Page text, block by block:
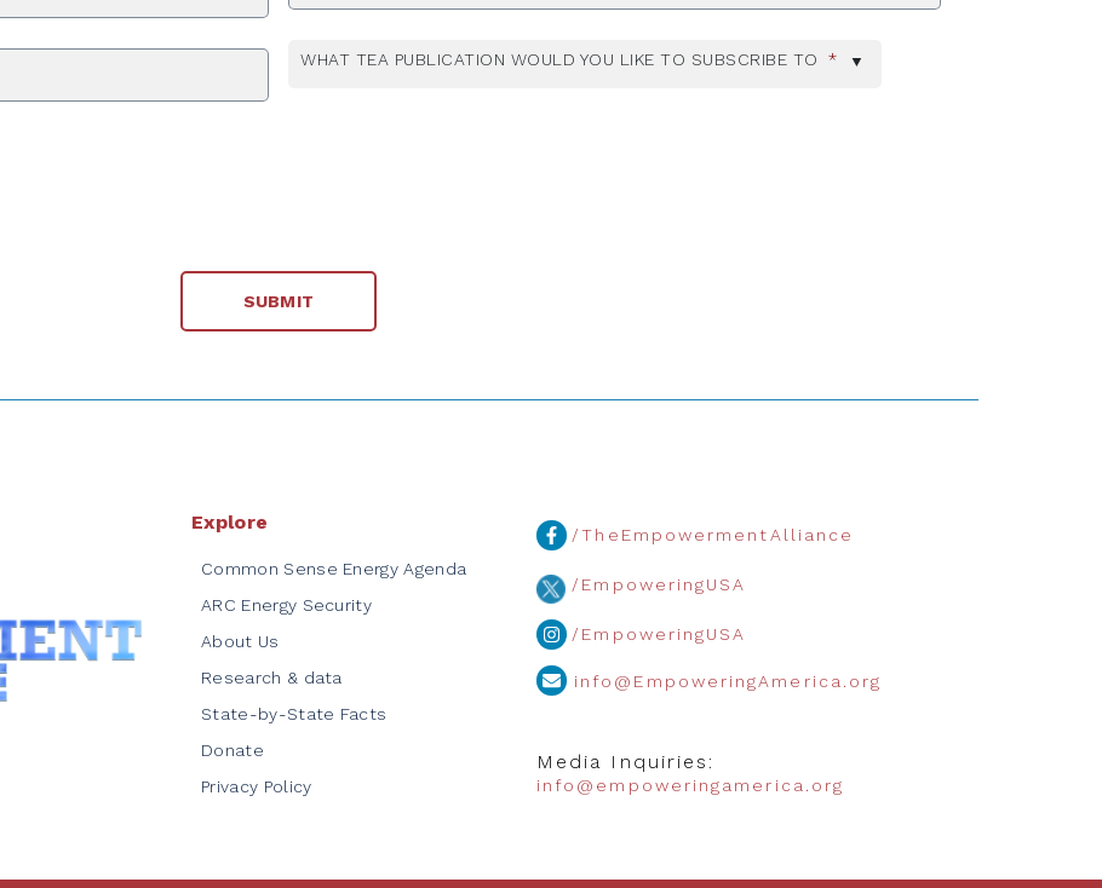
WHAT TEA PUBLICATION WOULD YOU LIKE TO SUBSCRIBE TO *
Explore
Common Sense Energy Agenda
ARC Energy Security
About Us
Research & data
State-by-State Facts
Donate
Privacy Policy
/TheEmpowermentAlliance
/EmpoweringUSA
/EmpoweringUSA
info@EmpoweringAmerica.org
Media Inquiries:
info@empoweringamerica.org